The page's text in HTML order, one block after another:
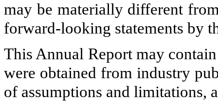
may be materially different
forward-looking statements by
This Annual Report may
were obtained from industry
of assumptions and limitations,